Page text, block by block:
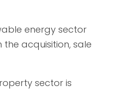
energy sector
acquisition, sale
sector is